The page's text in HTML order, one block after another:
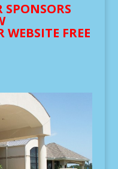
SPONSORS
WEBSITE FREE